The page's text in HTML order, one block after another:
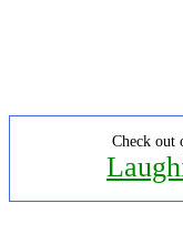
Check out